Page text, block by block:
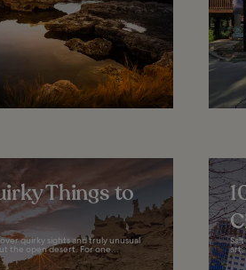
Things to
quirky sights and truly unusual
the open desert. For one... art,